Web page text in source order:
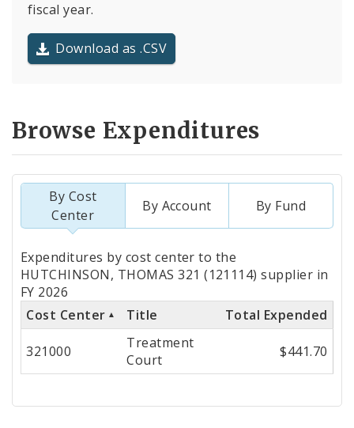
fiscal year.
Download as .CSV
Browse Expenditures
By Cost
Center
By Account By Fund
Totals
by
Cost
Center
Expenditures by cost center to the
HUTCHINSON, THOMAS 321 (121114) supplier in
FY 2026
Cost Center
Title Total Expended
321000
Treatment
Court
$441.70